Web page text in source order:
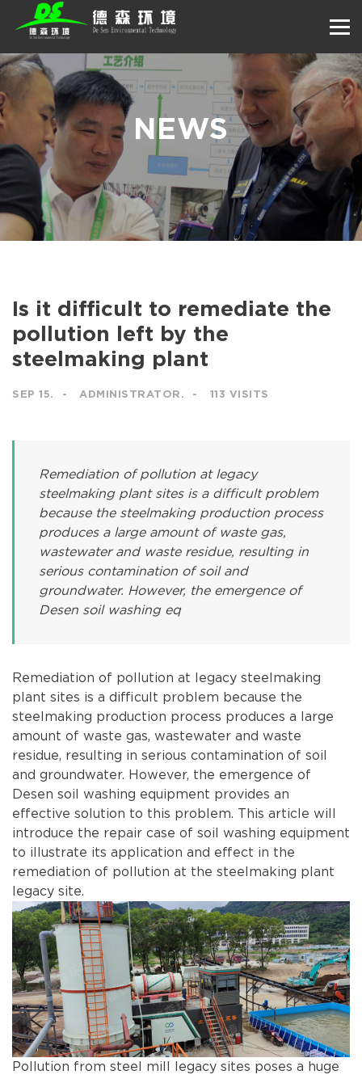
NEWS
Is it difficult to remediate the
pollution left by the
steelmaking plant
SEP 15. ADMINISTRATOR. 113 VISITS
Remediation of pollution at legacy
steelmaking plant sites is a difficult problem
because the steelmaking production process
produces a large amount of waste gas,
wastewater and waste residue, resulting in
serious contamination of soil and
groundwater. However, the emergence of
Desen soil washing eq
Remediation of pollution at legacy steelmaking
plant sites is a difficult problem because the
steelmaking production process produces a large
amount of waste gas, wastewater and waste
residue, resulting in serious contamination of soil
and groundwater. However, the emergence of
Desen soil washing equipment provides an
effective solution to this problem. This article will
introduce the repair case of soil washing equipment
to illustrate its application and effect in the
remediation of pollution at the steelmaking plant
legacy site.
Pollution from steel mill legacy sites poses a huge